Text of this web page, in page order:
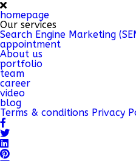
homepage
Our services
Search Engine Marketing
appointment
About us
portfolio
team
career
video
blog
Terms & conditions Privacy